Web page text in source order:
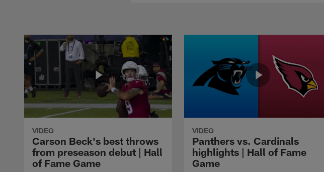
VIDEO
Carson Beck's best throws
from preseason debut | Hall
of Fame Game
VIDEO
Panthers vs. Cardinals
highlights | Hall of Fame
Game